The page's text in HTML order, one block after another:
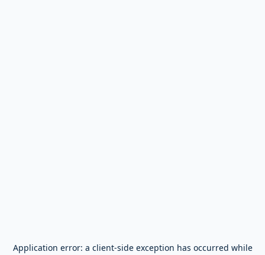
Application error: a client-side exception has occurred while